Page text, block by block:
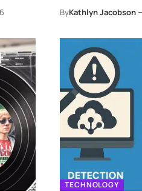
ByKathlyn Jacobson
TECHNOLOGY